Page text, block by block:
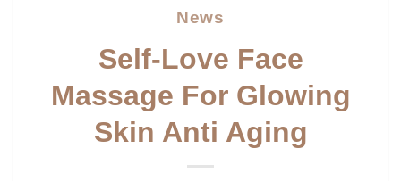
News
Self-Love Face
Massage For Glowing
Skin Anti Aging